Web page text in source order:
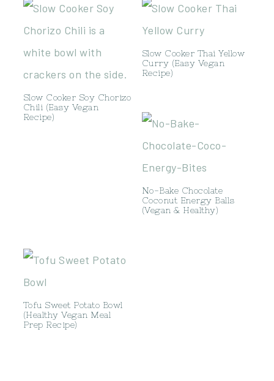
Slow Cooker Soy Chorizo
Chili (Easy Vegan
Recipe)
Slow Cooker Thai Yellow
Curry (Easy Vegan
Recipe)
No-Bake Chocolate
Coconut Energy Balls
(Vegan & Healthy)
Tofu Sweet Potato Bowl
(Healthy Vegan Meal
Prep Recipe)